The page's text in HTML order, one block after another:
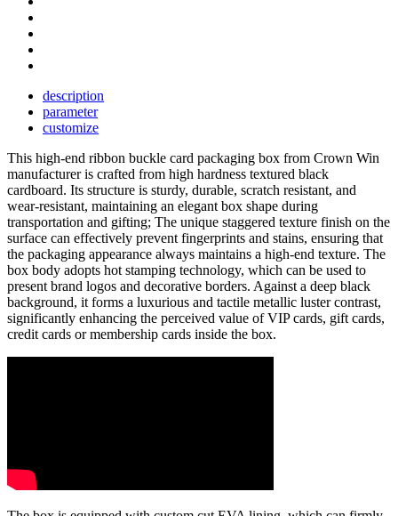
description
parameter
customize
This high-end ribbon buckle card packaging box from Crown Win
manufacturer is crafted from high hardness textured black
cardboard. Its structure is sturdy, durable, scratch resistant, and
wear-resistant, maintaining an elegant box shape during
transportation and gifting; The unique staggered texture finish on the
surface can effectively prevent fingerprints and stains, ensuring that
the packaging appearance always maintains a high-end texture. The
box body adopts hot stamping technology, which can be used to
present brand logos and decorative borders. Against a deep black
background, it forms a luxurious and tactile metallic luster contrast,
significantly enhancing the perceived value of VIP cards, gift cards,
credit cards or membership cards inside the box.